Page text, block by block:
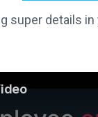
super details